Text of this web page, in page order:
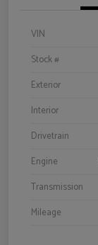
VIN
Stock #
Exterior
Interior
Drivetrain
Engine
Transmission
Mileage